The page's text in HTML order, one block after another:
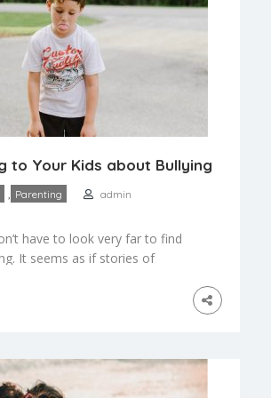
to Your Kids about Bullying
Parenting
admin
have to look very far to find
It seems as if stories of
every day. However, the